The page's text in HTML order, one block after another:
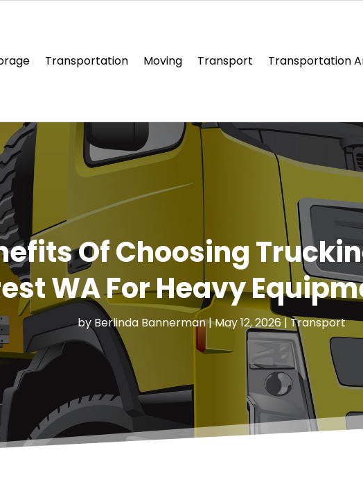
Transportation Moving Transport Transportation
Of Choosing
WA For Heavy
by Berlinda Bannerman|May 12, 2026|Transport